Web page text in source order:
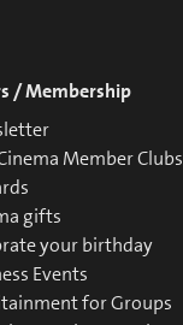
/ Membership
Member Clubs
gifts
your birthday
Events
for Groups